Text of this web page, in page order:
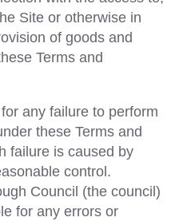
Site or otherwise in
of goods and
Terms and
any failure to perform
these Terms and
failure is caused by
control.
Council (the council)
for any errors or